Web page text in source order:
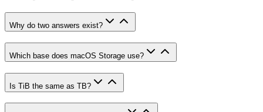
Why do two answers exist?
Which base does macOS Storage use?
Is TiB the same as TB?